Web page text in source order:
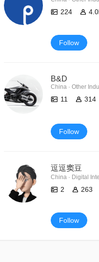
224
Follow
B&D
China · Other
11 314
Follow
逗逗窦豆
China · Digital
2 263
Follow